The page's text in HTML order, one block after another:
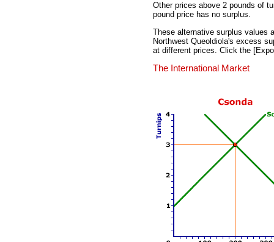
Other prices above 2 pounds of
pound price has no surplus.
These alternative surplus values
Northwest Queoldiola's excess
at different prices. Click the
The International Market